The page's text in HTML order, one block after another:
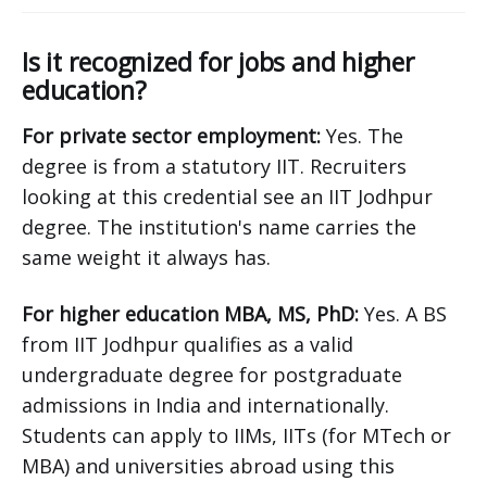
Is it recognized for jobs and higher
education?
For private sector employment: Yes. The
degree is from a statutory IIT. Recruiters
looking at this credential see an IIT Jodhpur
degree. The institution's name carries the
same weight it always has.
For higher education MBA, MS, PhD: Yes. A BS
from IIT Jodhpur qualifies as a valid
undergraduate degree for postgraduate
admissions in India and internationally.
Students can apply to IIMs, IITs (for MTech or
MBA) and universities abroad using this